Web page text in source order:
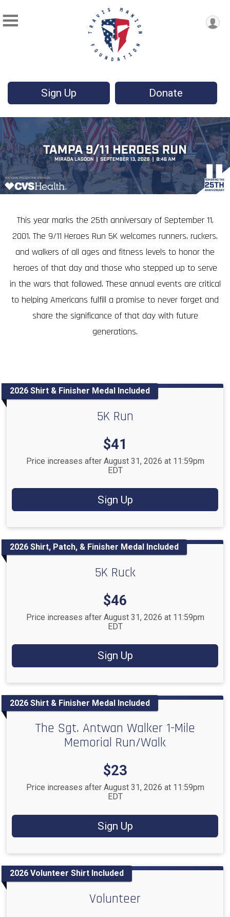
Sign Up Donate
This year marks the 25th anniversary of September 11,
2001. The 9/11 Heroes Run 5K welcomes runners, ruckers,
and walkers of all ages and fitness levels to honor the
heroes of that day and those who stepped up to serve
in the wars that followed. These annual events are critical
to helping Americans fulfill a promise to never forget and
share the significance of that day with future
generations.
2026 Shirt & Finisher Medal Included
5K Run
Price:
$41
Price increases after August 31, 2026 at 11:59pm
EDT
Sign Up
2026 Shirt, Patch, & Finisher Medal Included
5K Ruck
Price:
$46
Price increases after August 31, 2026 at 11:59pm
EDT
Sign Up
2026 Shirt & Finisher Medal Included
The Sgt. Antwan Walker 1-Mile
Memorial Run/Walk
Price:
$23
Price increases after August 31, 2026 at 11:59pm
EDT
Sign Up
2026 Volunteer Shirt Included
Volunteer